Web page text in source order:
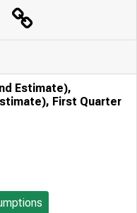
Estimate),
First Quarter